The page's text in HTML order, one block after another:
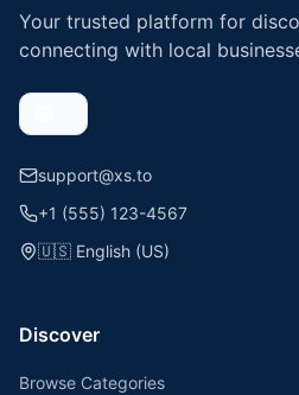
Your trusted platform for
connecting with local
support@xs.to
+1 (555) 123-4567
🇺🇸 English (US)
Discover
Browse Categories